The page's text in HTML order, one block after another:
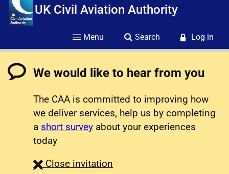
UK Civil Aviation Authority
Menu Search Log in
We would like to hear from you
The CAA is committed to improving how
we deliver services, help us by completing
a short survey about your experiences
today
Close survey
invitation